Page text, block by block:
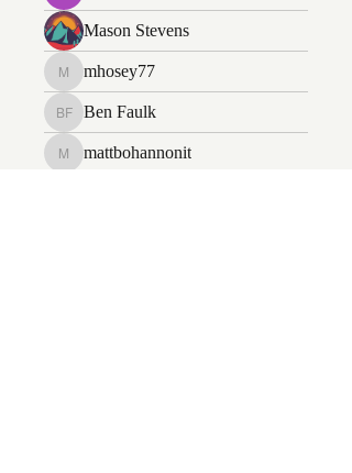
Mason Stevens
mhosey77
mhosey77
Ben Faulk
Ben Faulk
mattbohannonit
mattbohannonit